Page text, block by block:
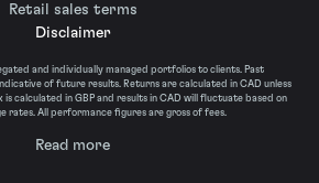
Retail sales terms
Disclaimer
and individually managed portfolios to clients. Past
of future results. Returns are calculated in CAD unless
is calculated in GBP and results in CAD will fluctuate based on
rates. All performance figures are gross of fees.
Read more